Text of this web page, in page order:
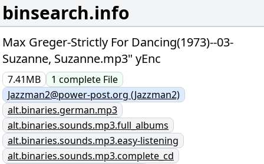
binsearch.info
Max Greger-Strictly For Dancing(1973)--03-
Suzanne, Suzanne.mp3" yEnc
7.41MB 1 complete File
Jazzman2@power-post.org (Jazzman2)
alt.binaries.german.mp3
alt.binaries.sounds.mp3.full_albums
alt.binaries.sounds.mp3.easy-listening
alt.binaries.sounds.mp3.complete_cd